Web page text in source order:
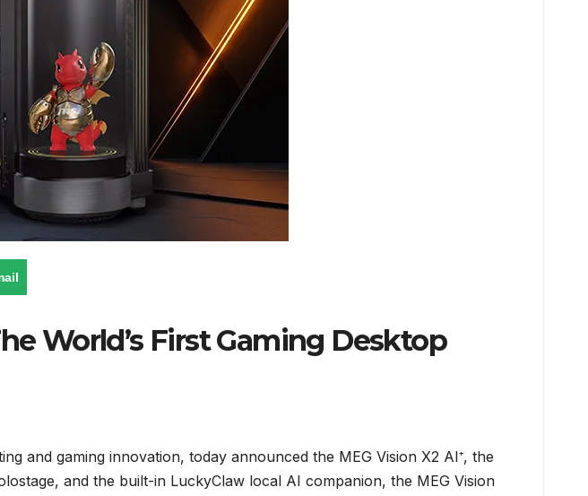
World’s First Gaming Desktop
and gaming innovation, today announced the MEG Vision X2 AI⁺, the
and the built-in LuckyClaw local AI companion, the MEG Vision